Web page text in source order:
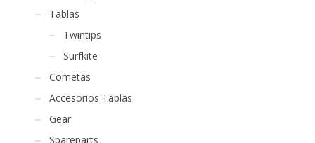
Tablas
Twintips
Surfkite
Cometas
Accesorios Tablas
Gear
Spareparts